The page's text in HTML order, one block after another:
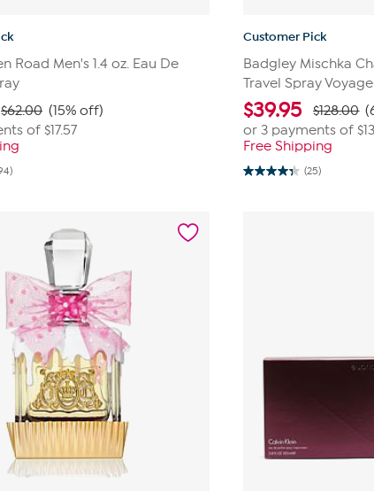
Road Men's 1.4 oz. Eau De
$62.00 (15% off)
of $17.57
Customer Pick
Badgley Mischka
Travel Spray
$39.95 $128.00
or 3 payments of
Free Shipping
(25)
4.3